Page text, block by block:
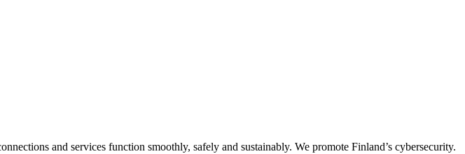
and services function smoothly, safely and sustainably. We promote Finland’s cybersecurity.